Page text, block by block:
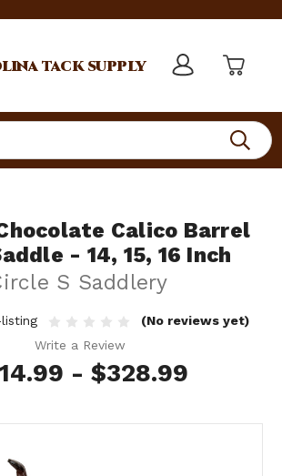
tack supply
Calico Barrel
- 14, 15, 16 Inch
S Saddlery
listing
(No reviews yet)
Write a Review
- $328.99